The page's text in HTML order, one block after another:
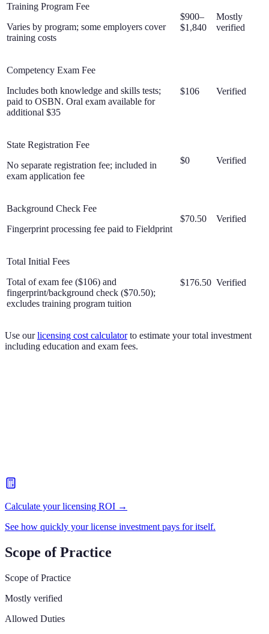
Training Program Fee
Varies by program; some employers cover
training costs
$900–
$1,840
Mostly
verified
Competency Exam Fee
Includes both knowledge and skills tests;
paid to OSBN. Oral exam available for
additional $35
$106 Verified
State Registration Fee
No separate registration fee; included in
exam application fee
$0 Verified
Background Check Fee
Fingerprint processing fee paid to Fieldprint
$70.50 Verified
Total Initial Fees
Total of exam fee ($106) and
fingerprint/background check ($70.50);
excludes training program tuition
$176.50 Verified
Use our licensing cost calculator to estimate your total investment
including education and exam fees.
Calculate your licensing ROI →
See how quickly your license investment pays for itself.
Scope of Practice
Scope of Practice
Mostly verified
Allowed Duties